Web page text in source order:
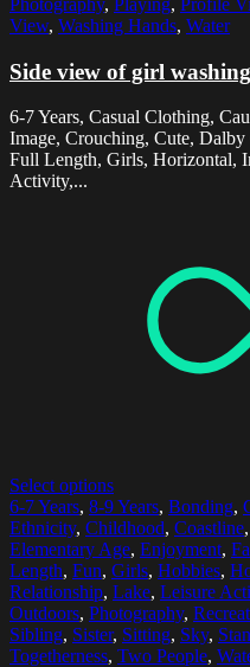
Photography, Playing, Profile
View, Washing Hands, Water
Side view of girl
6-7 Years, Casual Clothing,
Image, Crouching, Cute,
Full Length, Girls, Horizontal,
Activity,...
Select options
6-7 Years, 8-9 Years, Bonding,
Ethnicity, Childhood, Coastline,
Elementary Age, Enjoyment,
Length, Fun, Girls, Hobbies,
Relationship, Lake, Leisure
Outdoors, Photography,
Sibling, Sister, Sitting, Sky,
Togetherness, Two People,